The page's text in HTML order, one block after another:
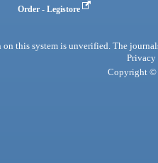
Order - Legistore
this system is unverified. The
Privacy
Copyright ©